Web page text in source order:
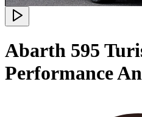
Abarth 595
Performance